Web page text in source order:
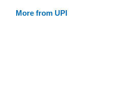
More from UPI